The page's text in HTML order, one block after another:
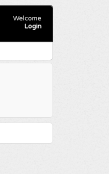
Welcome
Login